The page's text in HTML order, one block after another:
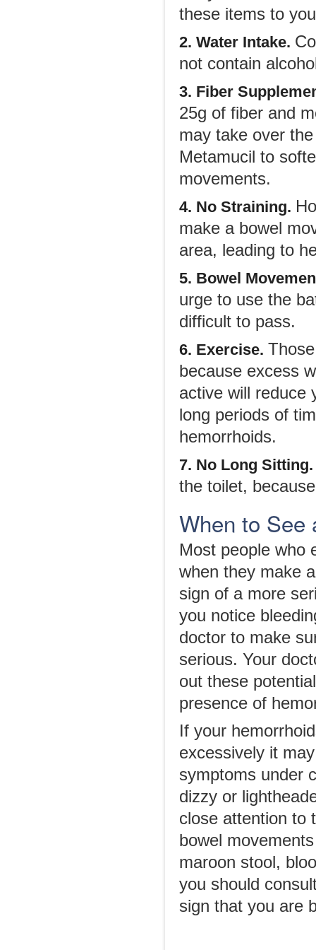
these items to
2. Water Intake.
not contain
3. Fiber
25g of fiber and
may take over
Metamucil to
movements.
4. No Straining.
make a bowel
area, leading to
5. Bowel
urge to use the
difficult to pass.
6. Exercise.
because excess
active will reduce
long periods of
hemorrhoids.
7. No Long
the toilet,
When to See
Most people who
when they make
sign of a more
you notice
doctor to make
serious. Your
out these
presence of
If your
excessively it
symptoms under
dizzy or
close attention to
bowel
maroon stool,
you should
sign that you are